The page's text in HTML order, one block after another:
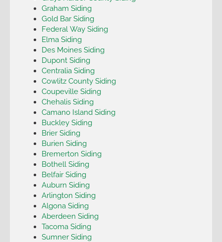
Graham Siding
Gold Bar Siding
Federal Way Siding
Elma Siding
Des Moines Siding
Dupont Siding
Centralia Siding
Cowlitz County Siding
Coupeville Siding
Chehalis Siding
Camano Island Siding
Buckley Siding
Brier Siding
Burien Siding
Bremerton Siding
Bothell Siding
Belfair Siding
Auburn Siding
Arlington Siding
Algona Siding
Aberdeen Siding
Tacoma Siding
Sumner Siding